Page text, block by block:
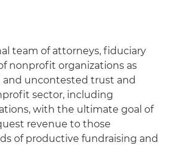
team of attorneys, fiduciary
nonprofit organizations as
uncontested trust and
sector, including
with the ultimate goal of
revenue to those
of productive fundraising and